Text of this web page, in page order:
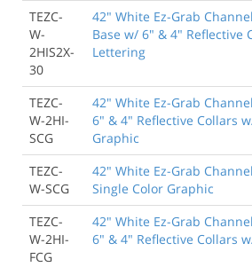
TEZC-
W-
2HIS2X-
30
42" White Ez-Grab
Base w/ 6" & 4" Reflective
Lettering
TEZC-
W-2HI-
SCG
42" White Ez-Grab
6" & 4" Reflective Collars
Graphic
TEZC-
W-SCG
42" White Ez-Grab
Single Color Graphic
TEZC-
W-2HI-
FCG
42" White Ez-Grab
6" & 4" Reflective Collars